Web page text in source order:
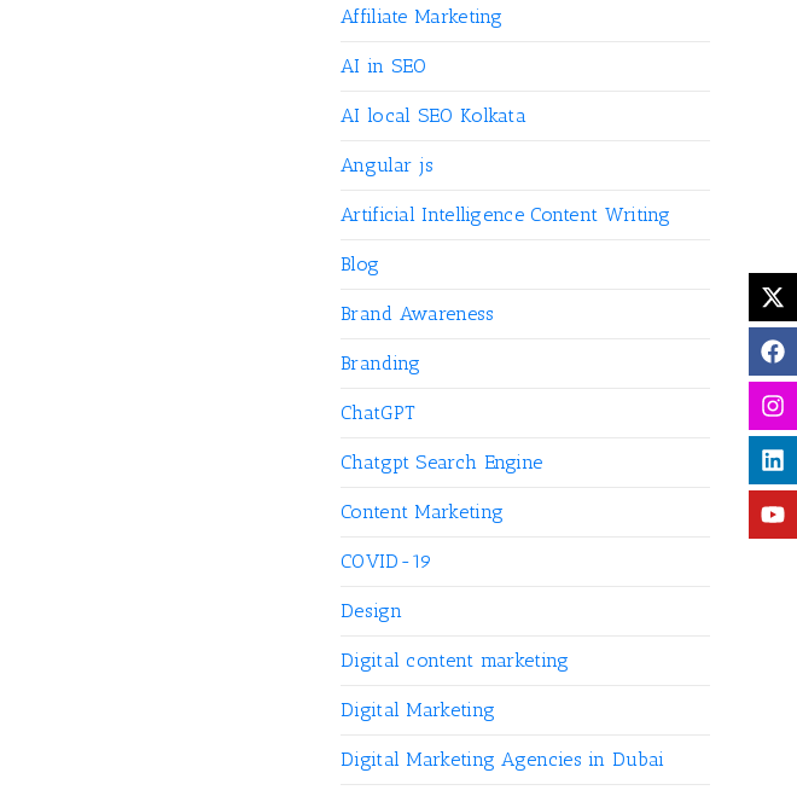
Affiliate Marketing
AI in SEO
AI local SEO Kolkata
Angular js
Artificial Intelligence Content Writing
Blog
Brand Awareness
Branding
ChatGPT
Chatgpt Search Engine
Content Marketing
COVID-19
Design
Digital content marketing
Digital Marketing
Digital Marketing Agencies in Dubai